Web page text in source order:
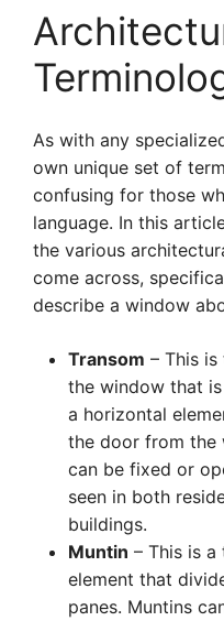
As with any
own unique set of
confusing for those
language. In this
the various
come across,
describe a window
Transom – This
the window that
a horizontal
the door from the
can be fixed or
seen in both
buildings.
Muntin – This is
element that
panes. Muntins